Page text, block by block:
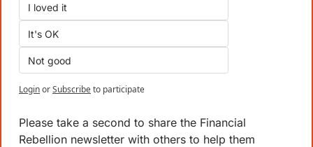
I loved it
It's OK
Not good
LoginorSubscribeto participate
Please take a second to share the Financial
Rebellion newsletter with others to help them